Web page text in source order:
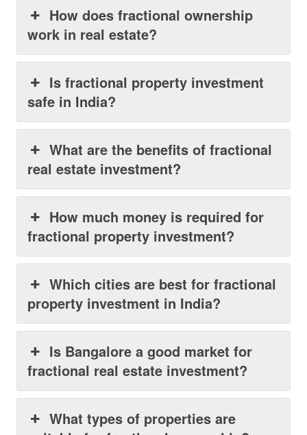
How does fractional ownership
work in real estate?
Is fractional property investment
safe in India?
What are the benefits of fractional
real estate investment?
How much money is required for
fractional property investment?
Which cities are best for fractional
property investment in India?
Is Bangalore a good market for
fractional real estate investment?
What types of properties are